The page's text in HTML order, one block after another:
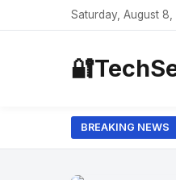
Saturday, August 8,
🔐
BREAKING NEWS
⚡